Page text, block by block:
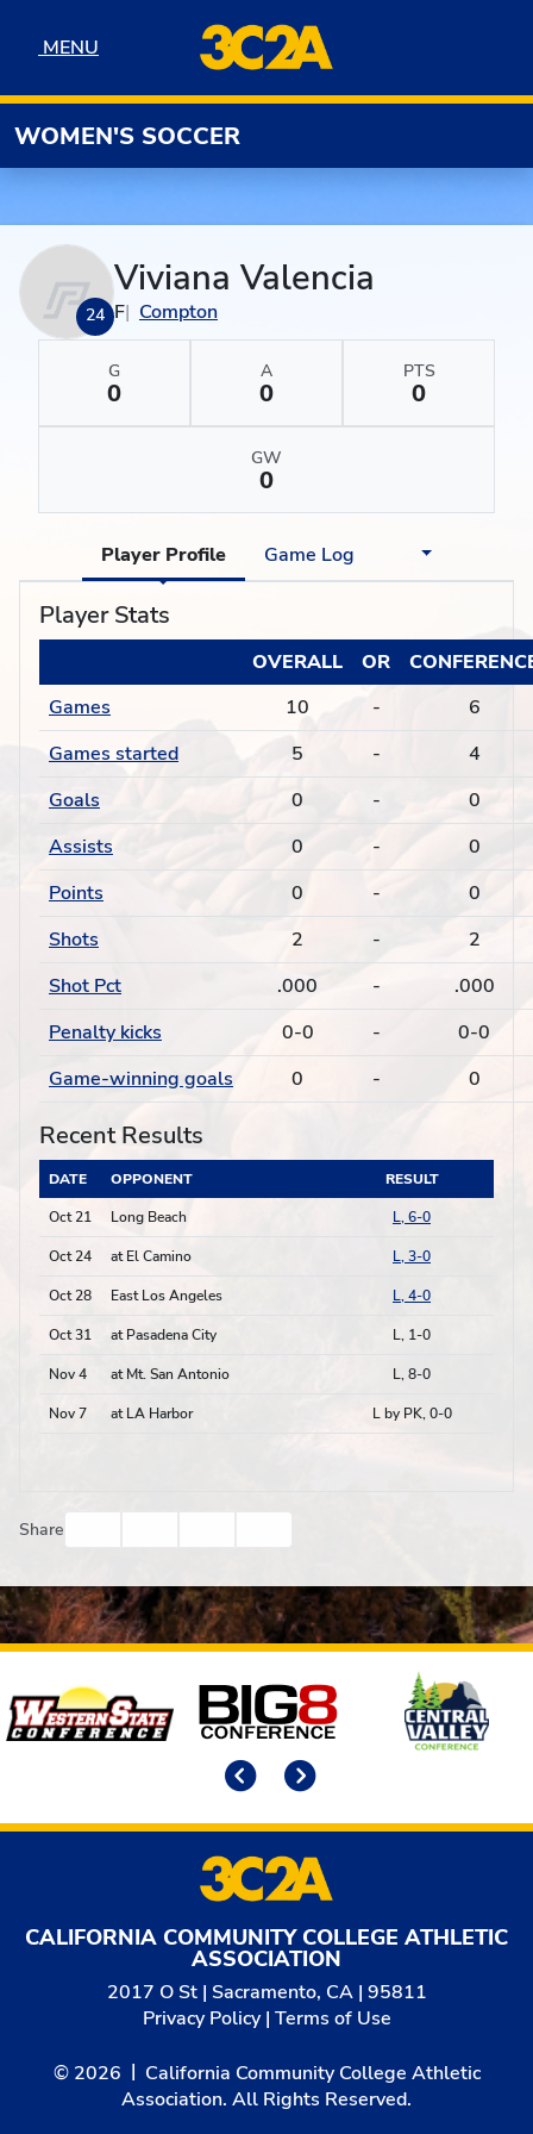
MENU
MENU
WOMEN'S SOCCER
24
Viviana Valencia
F Compton
G
0
A
0
PTS
0
GW
0
Player Profile Game Log
Player Stats
OVERALL OR
Games
10 -
6
Games started
5 -
4
Goals
0 -
0
Assists
0 -
0
Points
0 -
0
Shots
2 -
2
Shot Pct
.000 -
.000
Penalty kicks
0-0 -
0-0
Game-winning goals
0 - 0
Recent Results
DATE OPPONENT
RESULT
Oct 21
Long Beach L, 6-0
Oct 24 at El Camino L, 3-0
Oct 28 East Los Angeles L, 4-0
Oct 31 at Pasadena City L, 1-0
Nov 4 at Mt. San Antonio L, 8-0
Nov 7 at LA Harbor L by PK, 0-0
Share
Affiliates
CALIFORNIA COMMUNITY COLLEGE ATHLETIC
ASSOCIATION
2017 O St | Sacramento, CA | 95811
Privacy Policy| Terms of Use
© 2026
California Community College Athletic
Association. All Rights Reserved.